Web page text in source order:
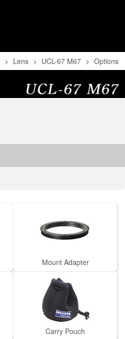
> Lens > UCL-67 M67 > Options
Mount Adapter
Carry Pouch